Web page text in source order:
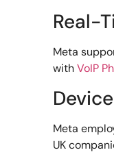
Real-
Meta
withVoIP
Meta
UK